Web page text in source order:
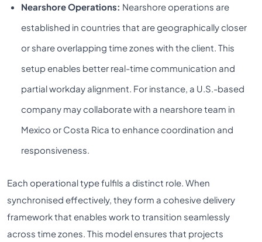
Nearshore Operations: Nearshore operations are
established in countries that are geographically closer
or share overlapping time zones with the client. This
setup enables better real-time communication and
partial workday alignment. For instance, a U.S.-based
company may collaborate with a nearshore team in
Mexico or Costa Rica to enhance coordination and
responsiveness.
Each operational type fulfils a distinct role. When
synchronised effectively, they form a cohesive delivery
framework that enables work to transition seamlessly
across time zones. This model ensures that projects